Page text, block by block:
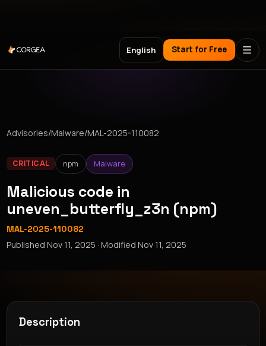
English Start for Free
Advisories/Malware/MAL-2025-110082
CRITICAL npm Malware
Malicious code in
uneven_butterfly_z3n (npm)
MAL-2025-110082
PublishedNov 11, 2025 · ModifiedNov 11, 2025
Description